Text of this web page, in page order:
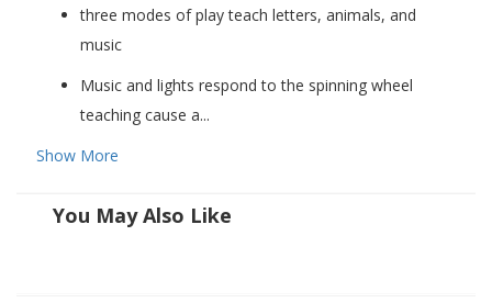
three modes of play teach letters, animals, and
music
Music and lights respond to the spinning wheel
teaching cause a...
Show More
You May Also Like